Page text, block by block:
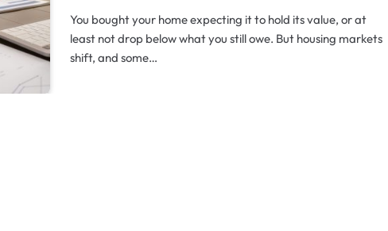
You bought your home expecting it to hold its value, or at
least not drop below what you still owe. But housing markets
shift, and some…